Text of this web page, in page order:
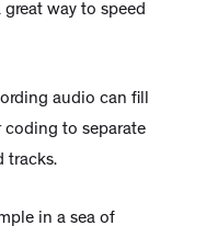
way to speed
audio can fill
coding to separate
tracks.
in a sea of